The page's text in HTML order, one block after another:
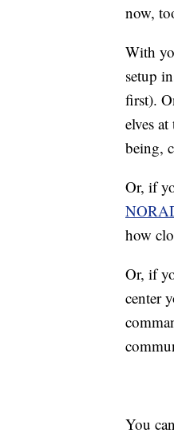
now,
With
setup
first).
elves
being,
Or, if
how
Or, if
center
You